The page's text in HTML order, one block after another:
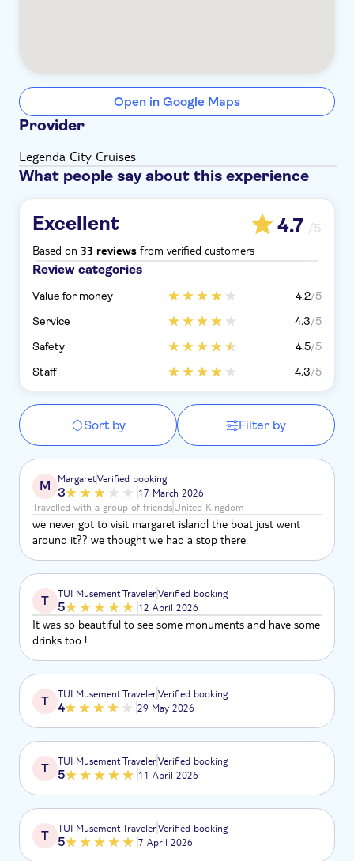
Open in Google Maps
Provider
Legenda City Cruises
What people say about this experience
Excellent 4.7 /5
Based on 33 reviews from verified customers
Review categories
Value for money 4.2/5
Service
4.3/5
Safety
4.5/5
Staff
4.3/5
Sort by Filter by
M MargaretVerified booking
3
17 March 2026
Travelled with a group of friendsUnited Kingdom
we never got to visit margaret island! the boat just went
around it?? we thought we had a stop there.
T TUI Musement TravelerVerified booking
5 12 April 2026
It was so beautiful to see some monuments and have some
drinks too !
T TUI Musement TravelerVerified booking
4 29 May 2026
T TUI Musement TravelerVerified booking
5 11 April 2026
T TUI Musement TravelerVerified booking
5 7 April 2026